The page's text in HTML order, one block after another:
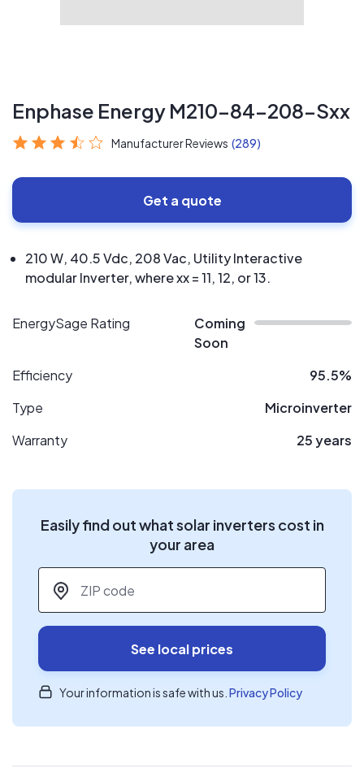
Enphase Energy M210-84-208-Sxx
Manufacturer Reviews (289)
Get a quote
210 W, 40.5 Vdc, 208 Vac, Utility Interactive
modular Inverter, where xx = 11, 12, or 13.
EnergySage Rating
Coming
Soon
Efficiency
95.5%
Type
Microinverter
Warranty
25 years
Easily find out what solar inverters cost in
your area
ZIP code
See local prices
Your information is safe with us. Privacy Policy